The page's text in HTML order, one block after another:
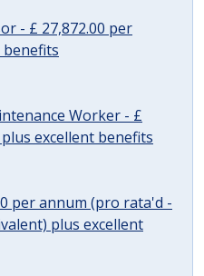
- £ 27,872.00 per
Worker - £
excellent benefits
per annum (pro rata'd -
plus excellent